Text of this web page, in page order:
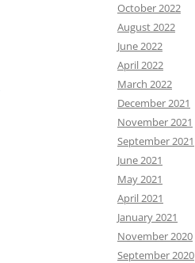
October 2022
August 2022
June 2022
April 2022
March 2022
December 2021
November 2021
September 2021
June 2021
May 2021
April 2021
January 2021
November 2020
September 2020